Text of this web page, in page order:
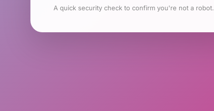
A quick security check to confirm you're not a robot.